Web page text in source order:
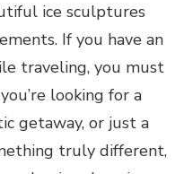
ice sculptures
If you have an
traveling, you must
looking for a
getaway, or just a
truly different,